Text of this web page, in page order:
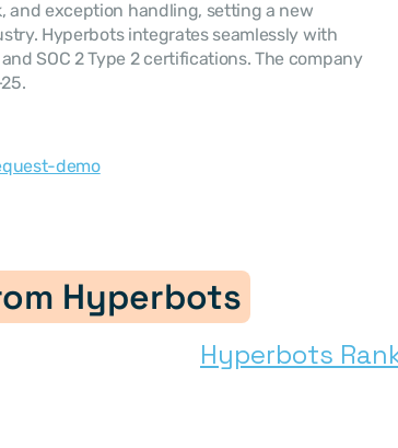
and exception handling, setting a new
Hyperbots integrates seamlessly with
and SOC 2 Type 2 certifications. The company
demo
Hyperbots
Hyperbots